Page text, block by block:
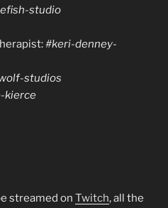
studio
#keri-denney-
studios
kierce
streamed on Twitch, all the